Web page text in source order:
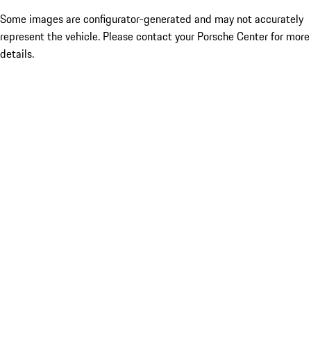
Some images are configurator-generated and may not accurately
represent the vehicle. Please contact your Porsche Center for more
details.